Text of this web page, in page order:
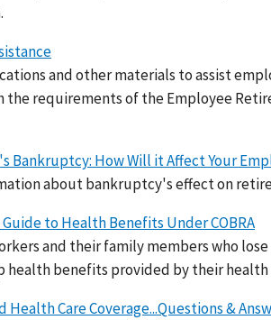
and other materials to assist
the requirements of the Employee
Bankruptcy: How Will it Affect Your
about bankruptcy's effect on
to Health Benefits Under COBRA
and their family members who
health benefits provided by their
Health Care Coverage...Questions &